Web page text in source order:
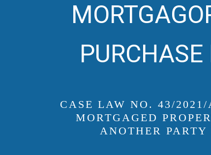
CASE LAW NO. 43/
MORTGAGED
ANOTHER